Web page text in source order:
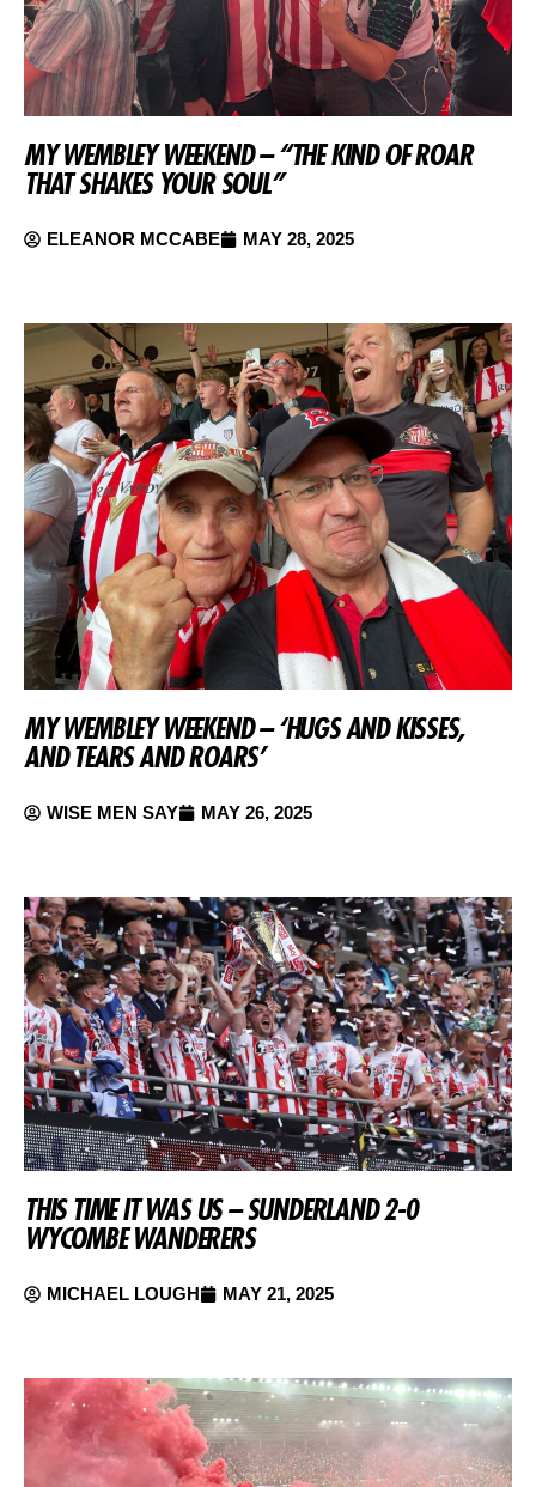
MY WEMBLEY WEEKEND – “THE KIND OF ROAR
THAT SHAKES YOUR SOUL”
ELEANOR MCCABE MAY 28, 2025
MY WEMBLEY WEEKEND – ‘HUGS AND KISSES,
AND TEARS AND ROARS’
WISE MEN SAY MAY 26, 2025
THIS TIME IT WAS US – SUNDERLAND 2-0
WYCOMBE WANDERERS
MICHAEL LOUGH MAY 21, 2025